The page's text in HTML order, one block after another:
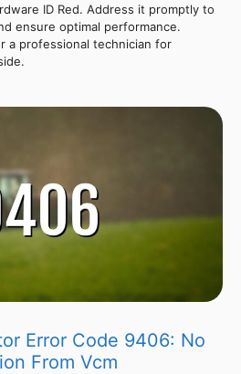
ID Red. Address it promptly to
ensure optimal performance.
a professional technician for
Error Code 9406: No
From Vcm